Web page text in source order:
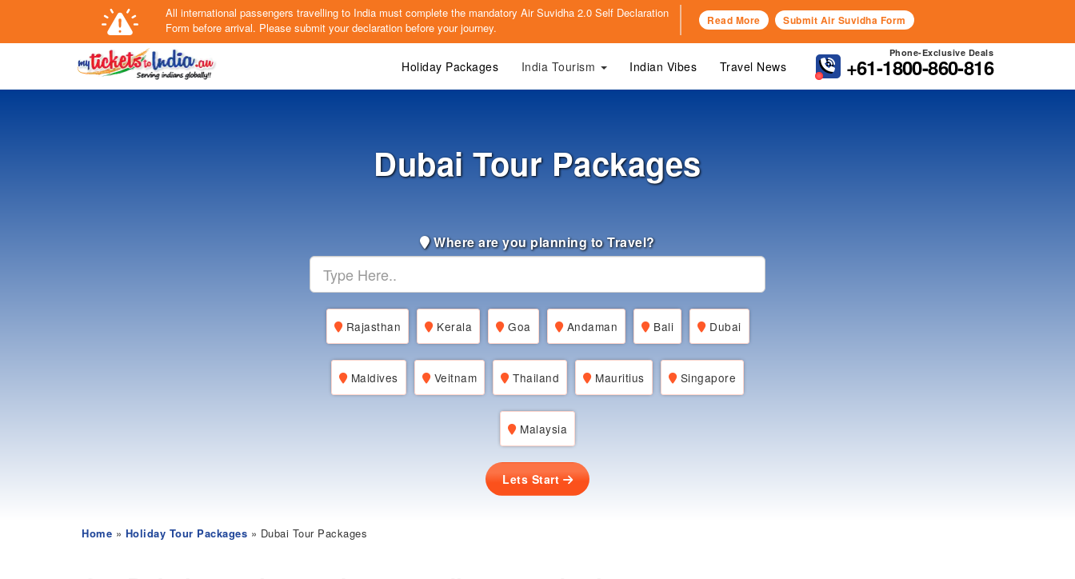
All international passengers travelling to India must complete the mandatory Air Suvidha 2.0 Self Declaration
Form before arrival. Please submit your declaration before your journey. Read More Submit Air Suvidha Form
Phone-Exclusive Deals
+61-1800-860-816
Holiday Packages India Tourism Indian Vibes Travel News
Dubai Tour Packages
Where are you planning to Travel?
Rajasthan Kerala Goa Andaman Bali Dubai
Maldives Veitnam Thailand Mauritius Singapore
Malaysia
Lets Start
Home » Holiday Tour Packages » Dubai Tour Packages